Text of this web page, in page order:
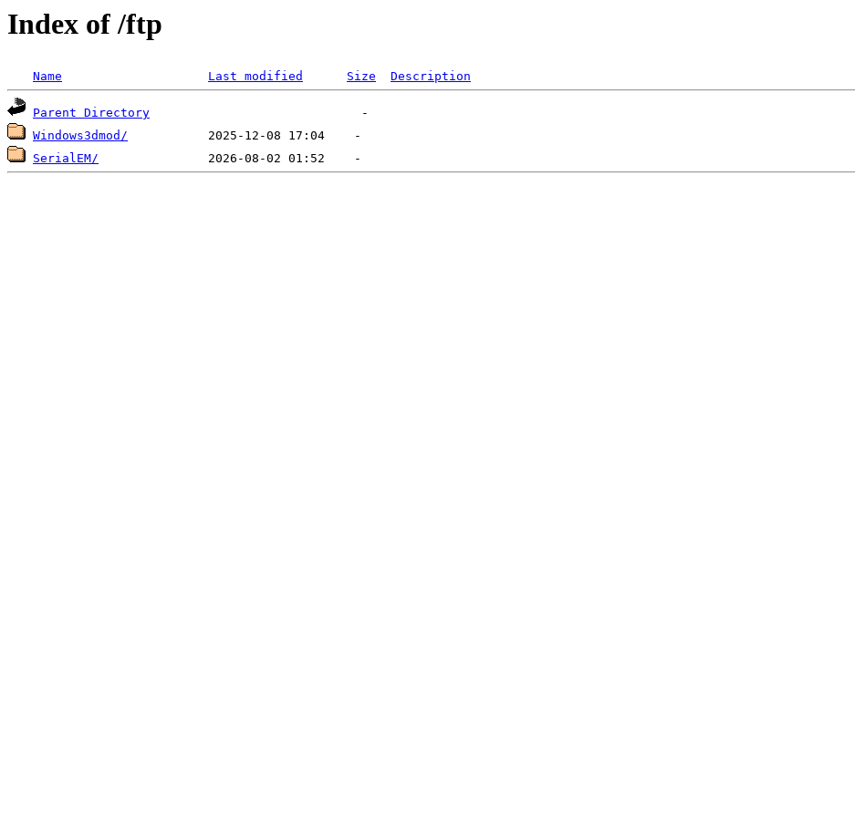
Index of /ftp
Name Last modified Size Description
Parent Directory
Windows3dmod/
SerialEM/